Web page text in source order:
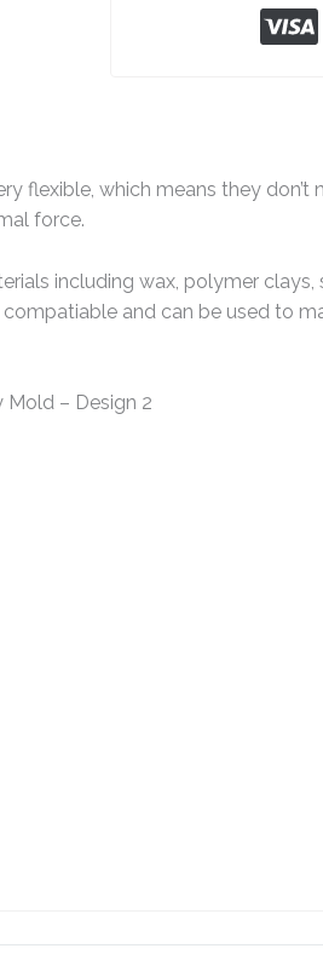
flexible, which means they
force.
including wax, polymer
and can be used to
Mold – Design 2